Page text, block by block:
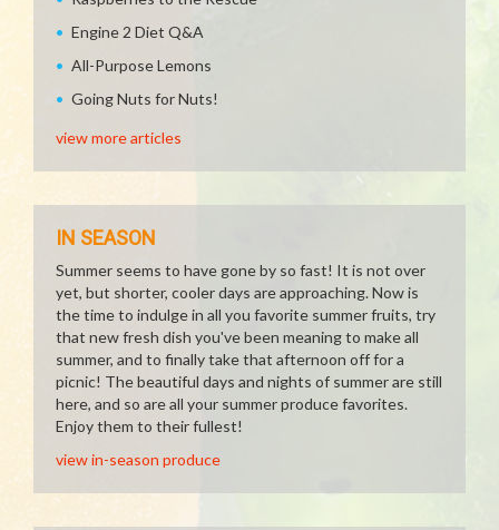
Engine 2 Diet Q&A
All-Purpose Lemons
Going Nuts for Nuts!
view more articles
IN SEASON
Summer seems to have gone by so fast! It is not over
yet, but shorter, cooler days are approaching. Now is
the time to indulge in all you favorite summer fruits, try
that new fresh dish you've been meaning to make all
summer, and to finally take that afternoon off for a
picnic! The beautiful days and nights of summer are still
here, and so are all your summer produce favorites.
Enjoy them to their fullest!
view in-season produce